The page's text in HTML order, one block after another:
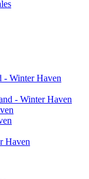
- Winter Haven
- Winter Haven
Haven